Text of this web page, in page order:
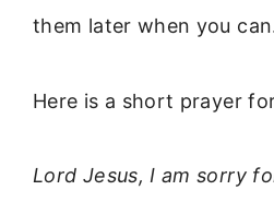
them later when you
Here is a short prayer
Lord Jesus, I am sorry